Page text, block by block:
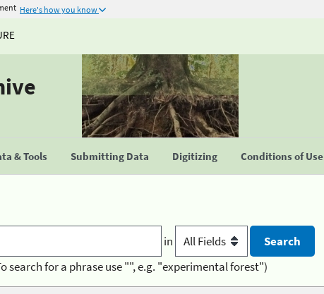
Here's how you know
& Tools Submitting Data Digitizing Conditions of Use
in
search for a phrase use "", e.g. "experimental forest")